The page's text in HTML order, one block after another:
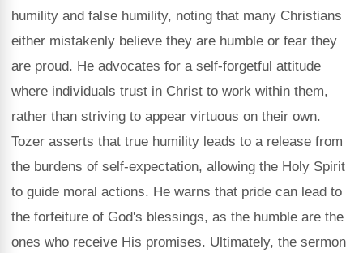
humility and false humility, noting that many Christians
either mistakenly believe they are humble or fear they
are proud. He advocates for a self-forgetful attitude
where individuals trust in Christ to work within them,
rather than striving to appear virtuous on their own.
Tozer asserts that true humility leads to a release from
the burdens of self-expectation, allowing the Holy Spirit
to guide moral actions. He warns that pride can lead to
the forfeiture of God's blessings, as the humble are the
ones who receive His promises. Ultimately, the sermon